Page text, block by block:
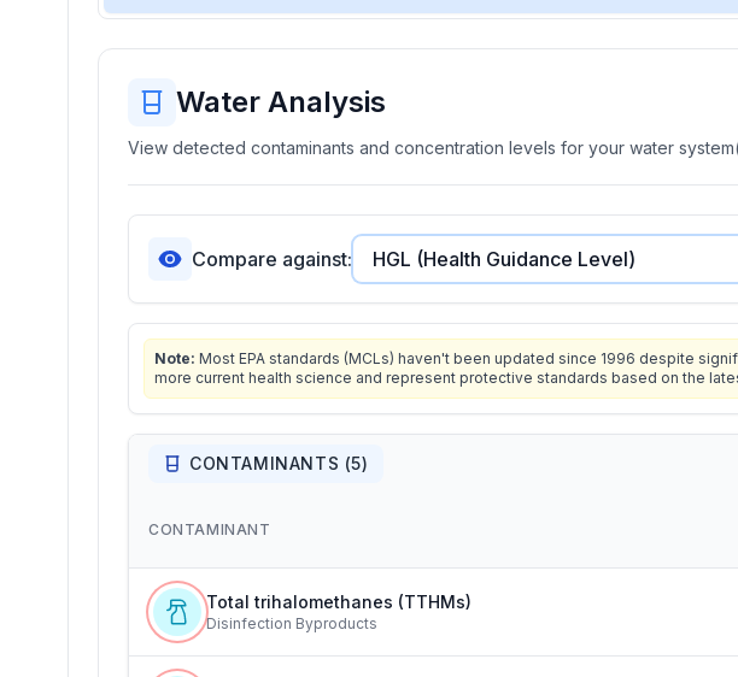
Water Analysis
View detected contaminants and concentration levels for your water
Compare against:
Note: Most EPA standards (MCLs) haven't been updated since 1996 despite
more current health science and represent protective standards based on the
CONTAMINANTS (5)
CONTAMINANT
Total trihalomethanes (TTHMs)
Disinfection Byproducts